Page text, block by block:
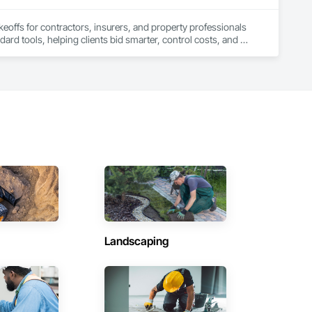
for contractors, insurers, and property professionals
tools, helping clients bid smarter, control costs, and
Landscaping